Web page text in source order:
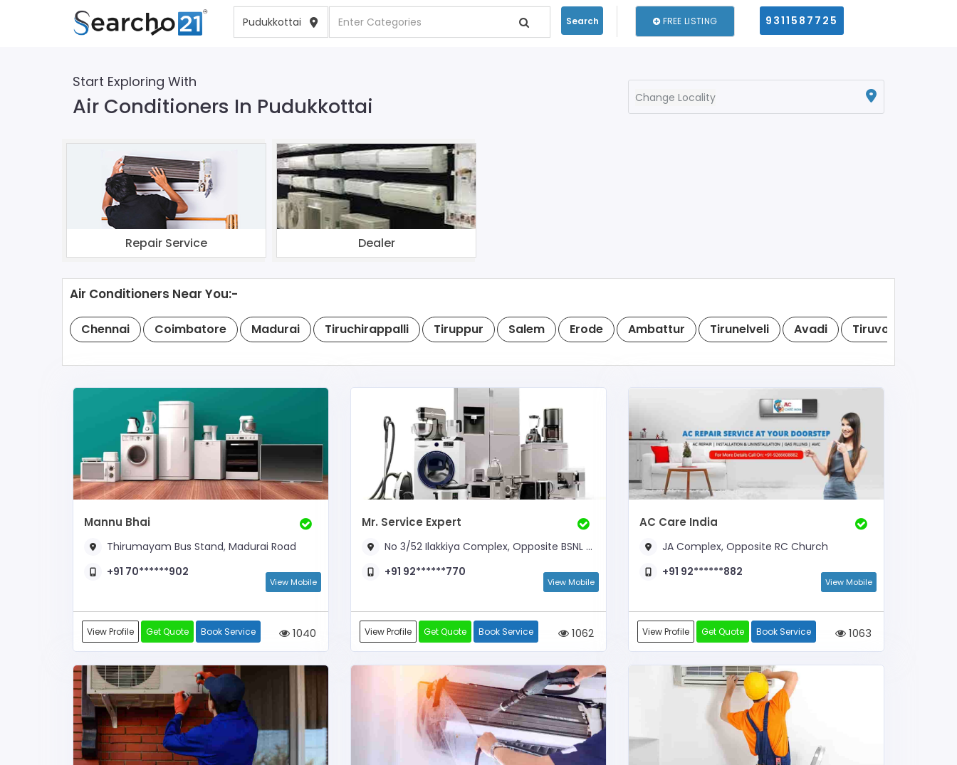
Search FREE LISTING 9311587725
Start Exploring With
Air Conditioners In Pudukkottai Change Locality
Repair Service Dealer
Air Conditioners Near You:-
Chennai Coimbatore Madurai Tiruchirappalli Tiruppur Salem Erode Ambattur Tirunelveli Avadi Tiruvottiyur
Mannu Bhai
Thirumayam Bus Stand, Madurai Road
+91 70******902
View Mobile
View Profile Get Quote Book Service 1040
Mr. Service Expert
No 3/52 Ilakkiya Complex, Opposite BSNL Office
+91 92******770
View Mobile
View Profile Get Quote Book Service 1062
AC Care India
JA Complex, Opposite RC Church
+91 92******882
View Mobile
View Profile Get Quote Book Service 1063